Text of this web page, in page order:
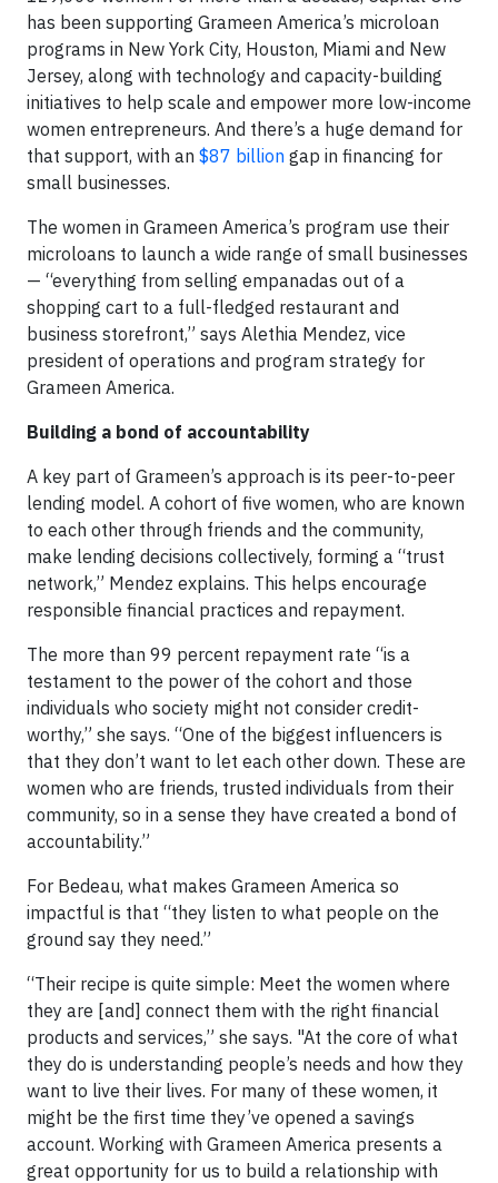
has been supporting Grameen America’s microloan
programs in New York City, Houston, Miami and New
Jersey, along with technology and capacity-building
initiatives to help scale and empower more low-income
women entrepreneurs. And there’s a huge demand for
that support, with an $87 billion gap in financing for
small businesses.
The women in Grameen America’s program use their
microloans to launch a wide range of small businesses
— “everything from selling empanadas out of a
shopping cart to a full-fledged restaurant and
business storefront,” says Alethia Mendez, vice
president of operations and program strategy for
Grameen America.
Building a bond of accountability
A key part of Grameen’s approach is its peer-to-peer
lending model. A cohort of five women, who are known
to each other through friends and the community,
make lending decisions collectively, forming a “trust
network,” Mendez explains. This helps encourage
responsible financial practices and repayment.
The more than 99 percent repayment rate “is a
testament to the power of the cohort and those
individuals who society might not consider credit-
worthy,” she says. “One of the biggest influencers is
that they don’t want to let each other down. These are
women who are friends, trusted individuals from their
community, so in a sense they have created a bond of
accountability.”
For Bedeau, what makes Grameen America so
impactful is that “they listen to what people on the
ground say they need.”
“Their recipe is quite simple: Meet the women where
they are [and] connect them with the right financial
products and services,” she says. "At the core of what
they do is understanding people’s needs and how they
want to live their lives. For many of these women, it
might be the first time they’ve opened a savings
account. Working with Grameen America presents a
great opportunity for us to build a relationship with